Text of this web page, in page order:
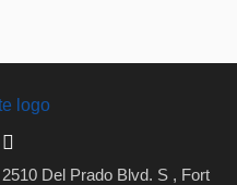
2510 Del Prado Blvd. S , Fort